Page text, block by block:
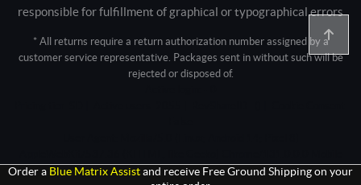
responsible for fulfillment of graphical or typographical errors
* All returns require a return authorization number assigned by a
customer service representative. Packages sent in without such will be
rejected or disposed of.
Safari/537.36; ClaudeBot/1.0; +claudebot@anthropic.com)
Order a Blue Matrix Assist and receive Free Ground Shipping on your